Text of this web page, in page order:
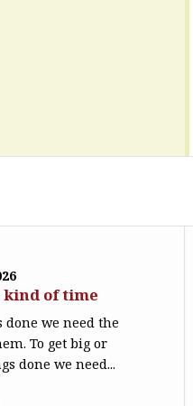
of time
done we need the
To get big or
done we need...